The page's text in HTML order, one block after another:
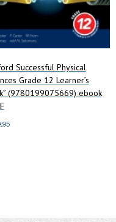
Successful Physical
Grade 12 Learner’s
(9780199075669) ebook